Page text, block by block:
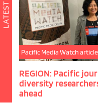
LATEST
Pacific Media Watch article
REGION: Pacific
diversity
ahead